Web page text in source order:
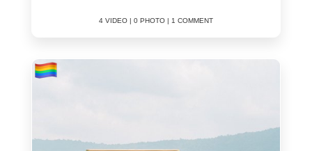
4 VIDEO | 0 PHOTO | 1 COMMENT